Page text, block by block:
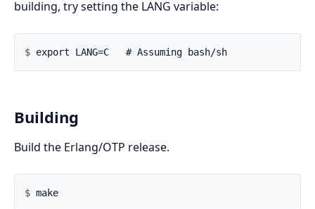
building, try setting the LANG variable:
$
Building
Build the Erlang/OTP release.
$